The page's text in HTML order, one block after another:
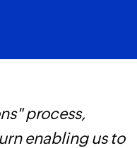
process,
enabling us to